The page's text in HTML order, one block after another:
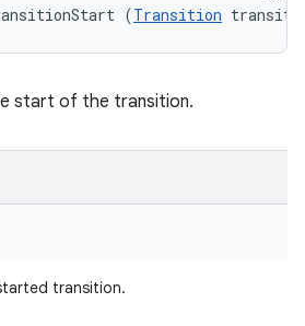
(Transition
start of the transition.
transition.